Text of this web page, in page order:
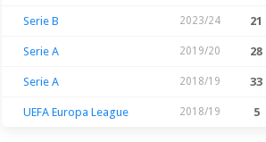
Serie B 2023/24 21
Serie A 2019/20 28
Serie A 2018/19 33
UEFA Europa League 2018/19 5